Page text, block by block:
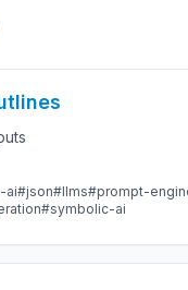
output
ai#json#llms#prompt-
#symbolic-ai